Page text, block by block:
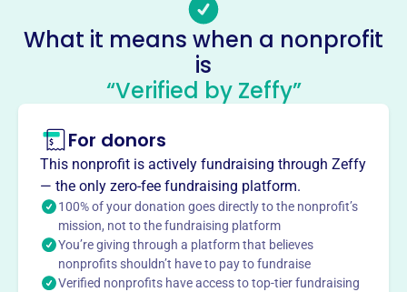
Bowman Park Camp Meeting
Association
This profile hasn’t been claimed.Learn more
About
Founded in 1891, Bowman Park Camp Meeting
Association's main objective is to promote Biblical
Christianity through preaching. It's a religious
organization offering camp meetings and services.
Mission
Founded in 1891, Bowman Park Campmeeting's main
objective has always been to promote the cause of
Biblical Christianity through the preaching of God's word.
What it means when a nonprofit
is
“Verified by Zeffy”
For donors
This nonprofit is actively fundraising through Zeffy
— the only zero-fee fundraising platform.
100% of your donation goes directly to the nonprofit’s
mission, not to the fundraising platform
You’re giving through a platform that believes
nonprofits shouldn’t have to pay to fundraise
Verified nonprofits have access to top-tier fundraising